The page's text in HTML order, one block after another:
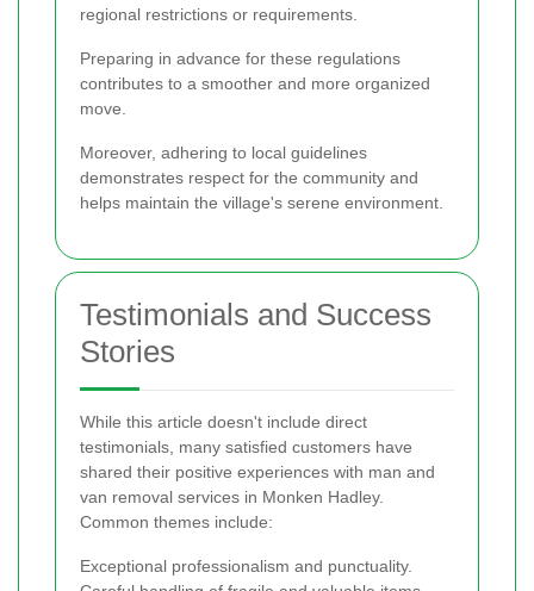
regional restrictions or requirements.
Preparing in advance for these regulations
contributes to a smoother and more organized
move.
Moreover, adhering to local guidelines
demonstrates respect for the community and
helps maintain the village's serene environment.
Testimonials and Success
Stories
While this article doesn't include direct
testimonials, many satisfied customers have
shared their positive experiences with man and
van removal services in Monken Hadley.
Common themes include:
Exceptional professionalism and punctuality.